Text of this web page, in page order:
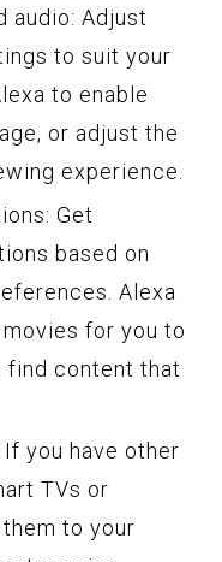
audio: Adjust
to suit your
to enable
or adjust the
experience.
Get
based on
Alexa
for you to
find content that
you have other
TVs or
to your